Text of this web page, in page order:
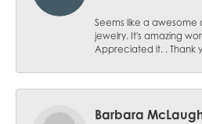
Seems like a
jewelry. It's amazing
Appreciated it. . Thank
Barbara